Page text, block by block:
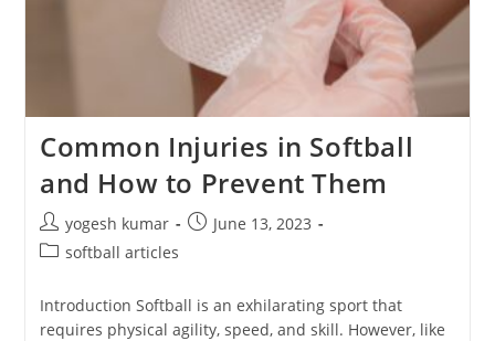
Common Injuries in Softball
and How to Prevent Them
yogesh kumar
June 13, 2023
softball articles
Introduction Softball is an exhilarating sport that
requires physical agility, speed, and skill. However, like